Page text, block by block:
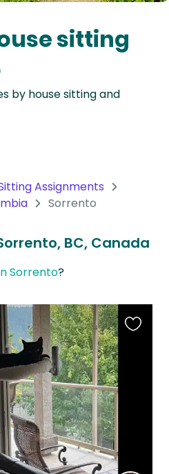
sitting
by house sitting and
Assignments
Sorrento
BC, Canada
Sorrento?